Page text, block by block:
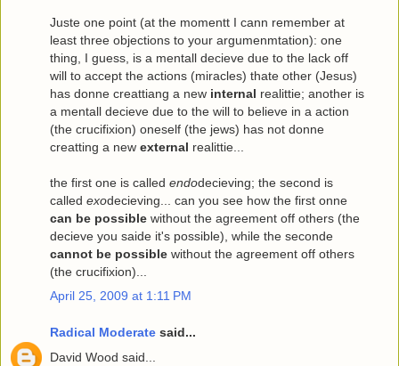
Juste one point (at the momentt I cann remember at
least three objections to your argumenmtation): one
thing, I guess, is a mentall decieve due to the lack off
will to accept the actions (miracles) thate other (Jesus)
has donne creattiang a new internal realittie; another is
a mentall decieve due to the will to believe in a action
(the crucifixion) oneself (the jews) has not donne
creatting a new external realittie...
the first one is called endodecieving; the second is
called exodecieving... can you see how the first onne
can be possible without the agreement off others (the
decieve you saide it's possible), while the seconde
cannot be possible without the agreement off others
(the crucifixion)...
April 25, 2009 at 1:11 PM
Radical Moderate said...
David Wood said...